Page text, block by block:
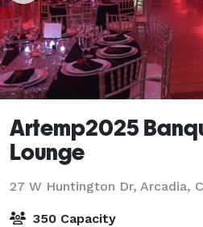
Artemp2025
Lounge
27 W Huntington Dr, Arcadia,
350 Capacity